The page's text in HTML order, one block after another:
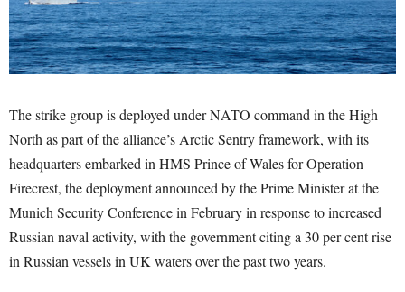
The strike group is deployed under NATO command in the High
North as part of the alliance’s Arctic Sentry framework, with its
headquarters embarked in HMS Prince of Wales for Operation
Firecrest, the deployment announced by the Prime Minister at the
Munich Security Conference in February in response to increased
Russian naval activity, with the government citing a 30 per cent rise
in Russian vessels in UK waters over the past two years.